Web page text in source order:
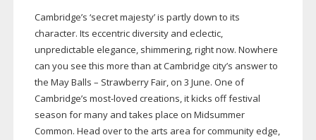
Cambridge’s ‘secret majesty’ is partly down to its
character. Its eccentric diversity and eclectic,
unpredictable elegance, shimmering, right now. Nowhere
can you see this more than at Cambridge city’s answer to
the May Balls – Strawberry Fair, on 3 June. One of
Cambridge’s most-loved creations, it kicks off festival
season for many and takes place on Midsummer
Common. Head over to the arts area for community edge,